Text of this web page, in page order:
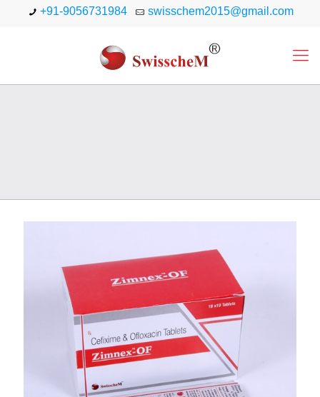
+91-9056731984 swisschem2015@gmail.com